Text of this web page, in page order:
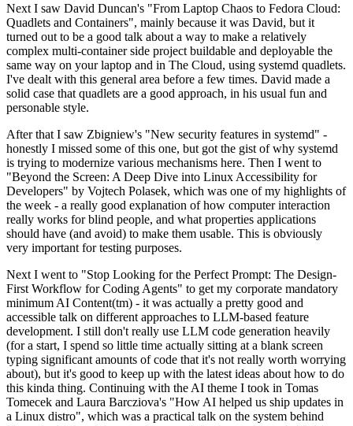
Next I saw David Duncan's "From Laptop Chaos to Fedora Cloud:
Quadlets and Containers", mainly because it was David, but it
turned out to be a good talk about a way to make a relatively
complex multi-container side project buildable and deployable the
same way on your laptop and in The Cloud, using systemd quadlets.
I've dealt with this general area before a few times. David made a
solid case that quadlets are a good approach, in his usual fun and
personable style.
After that I saw Zbigniew's "New security features in systemd" -
honestly I missed some of this one, but got the gist of why systemd
is trying to modernize various mechanisms here. Then I went to
"Beyond the Screen: A Deep Dive into Linux Accessibility for
Developers" by Vojtech Polasek, which was one of my highlights of
the week - a really good explanation of how computer interaction
really works for blind people, and what properties applications
should have (and avoid) to make them usable. This is obviously
very important for testing purposes.
Next I went to "Stop Looking for the Perfect Prompt: The Design-
First Workflow for Coding Agents" to get my corporate mandatory
minimum AI Content(tm) - it was actually a pretty good and
accessible talk on different approaches to LLM-based feature
development. I still don't really use LLM code generation heavily
(for a start, I spend so little time actually sitting at a blank screen
typing significant amounts of code that it's not really worth worrying
about), but it's good to keep up with the latest ideas about how to do
this kinda thing. Continuing with the AI theme I took in Tomas
Tomecek and Laura Barcziova's "How AI helped us ship updates in
a Linux distro", which was a practical talk on the system behind